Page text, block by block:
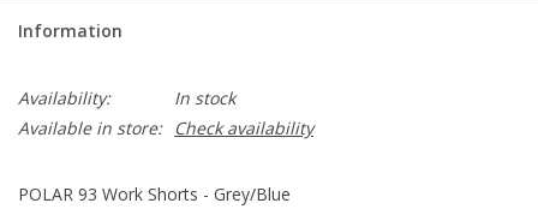
Information
Availability:
In stock
Available in store:
Check availability
POLAR 93 Work Shorts - Grey/Blue